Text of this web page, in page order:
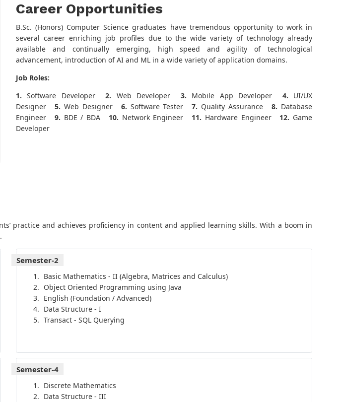
Career Opportunities
B.Sc. (Honors) Computer Science graduates have tremendous opportunity to work in
several career enriching job profiles due to the wide variety of technology already
available and continually emerging, high speed and agility of technological
advancement, introduction of AI and ML in a wide variety of application domains.
Job Roles:
1. Software Developer 2. Web Developer 3. Mobile App Developer 4. UI/UX
Designer
5. Web Designer 6. Software Tester 7. Quality Assurance 8. Database
Engineer
9. BDE / BDA 10. Network Engineer 11. Hardware Engineer 12. Game
Developer
practice and achieves proficiency in content and applied learning skills. With a boom in
Semester-2
Basic Mathematics - II (Algebra, Matrices and Calculus)
Object Oriented Programming using Java
English (Foundation / Advanced)
Data Structure - I
Transact - SQL Querying
Semester-4
Discrete Mathematics
Data Structure - III